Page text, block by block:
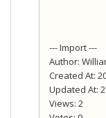
--- Import ---
Author:
Created At:
Updated At:
Views: 2